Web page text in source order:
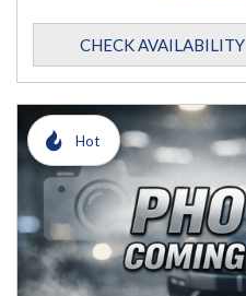
CHECK AVAILABILITY
Hot